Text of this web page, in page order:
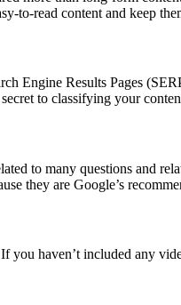
to-read content and keep
Engine Results Pages
to classifying your
to many questions and
they are Google’s
you haven’t included any